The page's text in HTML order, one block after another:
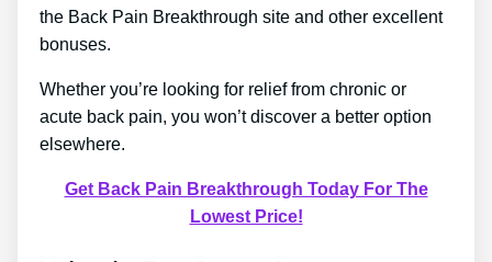
the Back Pain Breakthrough site and other excellent
bonuses.
Whether you’re looking for relief from chronic or
acute back pain, you won’t discover a better option
elsewhere.
Get Back Pain Breakthrough Today For The
Lowest Price!